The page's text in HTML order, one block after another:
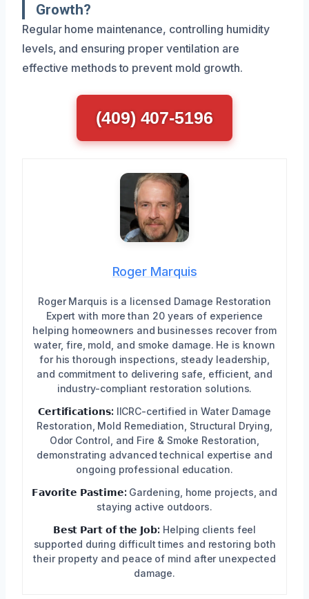
Growth?
Regular home maintenance, controlling humidity
levels, and ensuring proper ventilation are
effective methods to prevent mold growth.
(409) 407-5196
Roger Marquis
Roger Marquis is a licensed Damage Restoration
Expert with more than 20 years of experience
helping homeowners and businesses recover from
water, fire, mold, and smoke damage. He is known
for his thorough inspections, steady leadership,
and commitment to delivering safe, efficient, and
industry-compliant restoration solutions.
𝗖𝗲𝗿𝘁𝗶𝗳𝗶𝗰𝗮𝘁𝗶𝗼𝗻𝘀: IICRC-certified in Water Damage
Restoration, Mold Remediation, Structural Drying,
Odor Control, and Fire & Smoke Restoration,
demonstrating advanced technical expertise and
ongoing professional education.
𝗙𝗮𝘃𝗼𝗿𝗶𝘁𝗲 𝗣𝗮𝘀𝘁𝗶𝗺𝗲: Gardening, home projects, and
staying active outdoors.
𝗕𝗲𝘀𝘁 𝗣𝗮𝗿𝘁 𝗼𝗳 𝘁𝗵𝗲 𝗝𝗼𝗯: Helping clients feel
supported during difficult times and restoring both
their property and peace of mind after unexpected
damage.